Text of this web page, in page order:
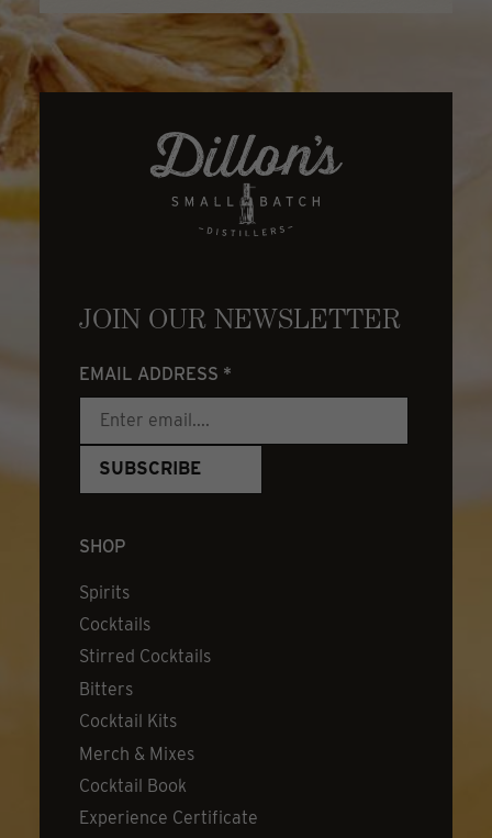
JOIN OUR NEWSLETTER
EMAIL ADDRESS *
SHOP
Spirits
Cocktails
Stirred Cocktails
Bitters
Cocktail Kits
Merch & Mixes
Cocktail Book
Experience Certificate